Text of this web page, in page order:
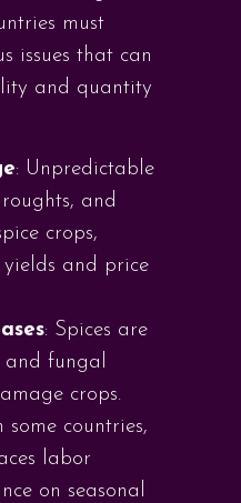
must
issues that can
and quantity
: Unpredictable
and
crops,
and price
: Spices are
and fungal
crops.
some countries,
labor
on seasonal